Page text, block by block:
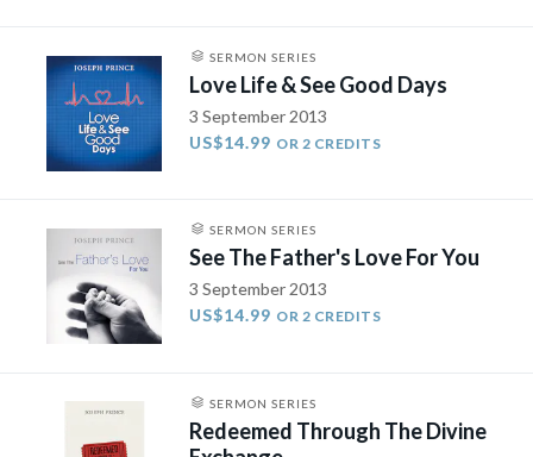
SERMON SERIES
Love Life & See Good Days
3 September 2013
US$14.99 OR 2 CREDITS
SERMON SERIES
See The Father's Love For You
3 September 2013
US$14.99 OR 2 CREDITS
SERMON SERIES
Redeemed Through The Divine